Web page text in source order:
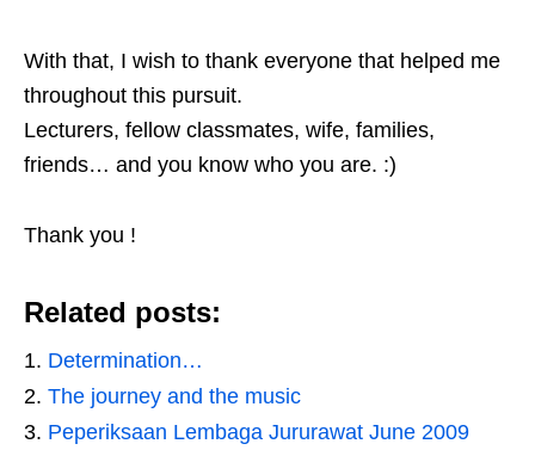
With that, I wish to thank everyone that helped me
throughout this pursuit.
Lecturers, fellow classmates, wife, families,
friends… and you know who you are. :)
Thank you !
Related posts:
Determination…
The journey and the music
Peperiksaan Lembaga Jururawat June 2009